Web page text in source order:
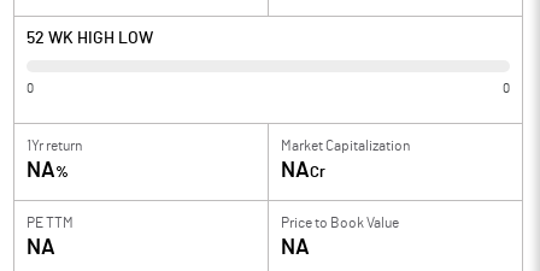
52 WK HIGH LOW
0 0
1Yr return
NA%
Market Capitalization
NACr
PE TTM
NA
Price to Book Value
NA